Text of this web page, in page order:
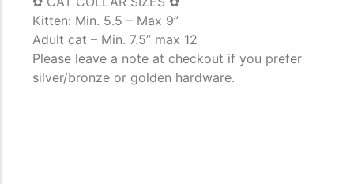
Kitten: Min. 5.5 – Max 9”
Adult cat – Min. 7.5” max 12
Please leave a note at checkout if you prefer
silver/bronze or golden hardware.